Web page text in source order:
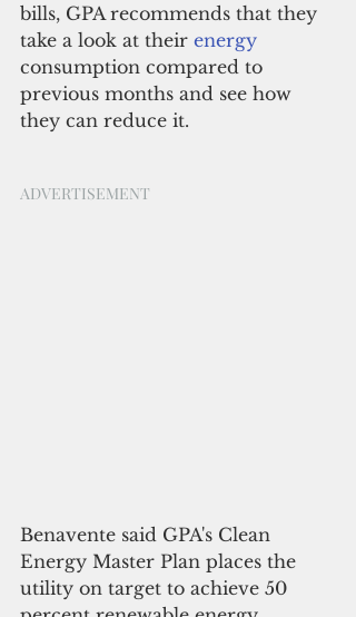
bills, GPA recommends that they
take a look at their energy
consumption compared to
previous months and see how
they can reduce it.
ADVERTISEMENT
Benavente said GPA's Clean
Energy Master Plan places the
utility on target to achieve 50